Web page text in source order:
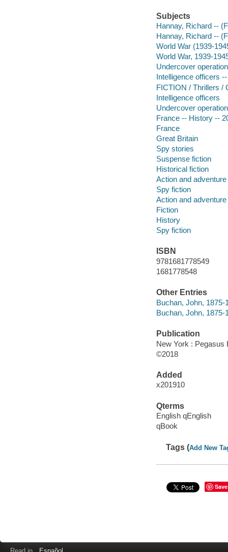
Subjects
Hannay, Richard --
Hannay, Richard --
World War (1939-
World War, 1939-
Undercover
Intelligence officers
FICTION / Thrillers /
Intelligence officers
Undercover
France -- History --
France
Great Britain
Spy stories
Suspense fiction
Historical fiction
Action and
Spy fiction
Action and
Fiction
History
Spy fiction
ISBN
9781681778549
1681778548
Other Entries
Buchan, John, 1875-
Buchan, John,
Publication
New York : Pegasus
©2018
Added
x201910
Qterms
English qEnglish
qBook
Tags (Add New
Save